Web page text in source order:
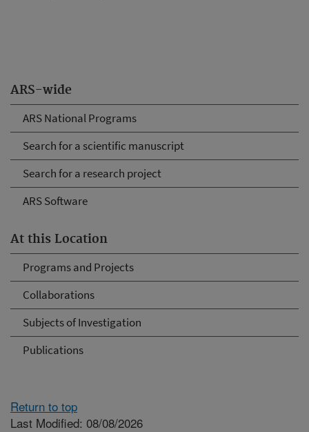
ARS-wide
ARS National Programs
Search for a scientific manuscript
Search for a research project
ARS Software
At this Location
Programs and Projects
Collaborations
Subjects of Investigation
Publications
Return to top
Last Modified: 08/08/2026